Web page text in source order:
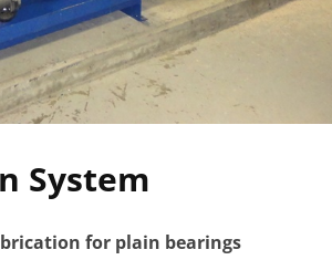
System
for plain bearings